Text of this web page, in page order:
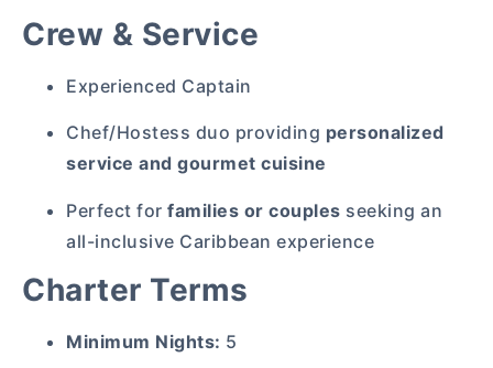
Crew & Service
Experienced Captain
Chef/Hostess duo providing personalized
service and gourmet cuisine
Perfect for families or couples seeking an
all-inclusive Caribbean experience
Charter Terms
Minimum Nights: 5